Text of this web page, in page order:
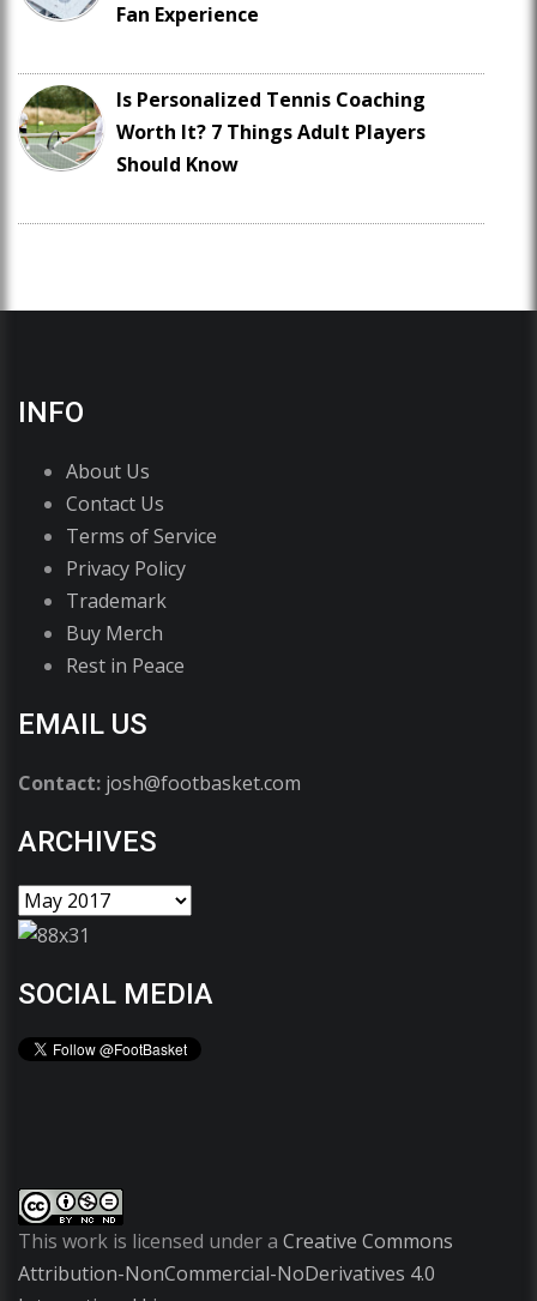
Fan Experience
Is Personalized Tennis Coaching
Worth It? 7 Things Adult Players
Should Know
INFO
About Us
Contact Us
Terms of Service
Privacy Policy
Trademark
Buy Merch
Rest in Peace
EMAIL US
Contact: josh@footbasket.com
ARCHIVES
SOCIAL MEDIA
This work is licensed under a Creative Commons
Attribution-NonCommercial-NoDerivatives 4.0